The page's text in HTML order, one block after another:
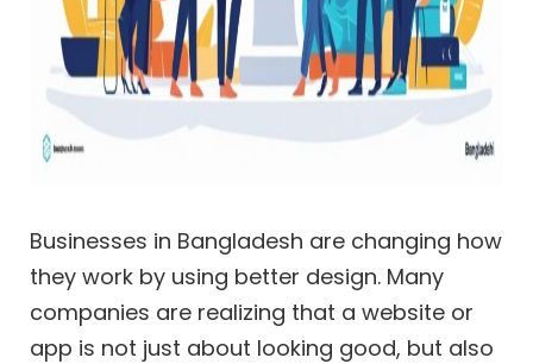
Businesses in Bangladesh are changing how
they work by using better design. Many
companies are realizing that a website or
app is not just about looking good, but also